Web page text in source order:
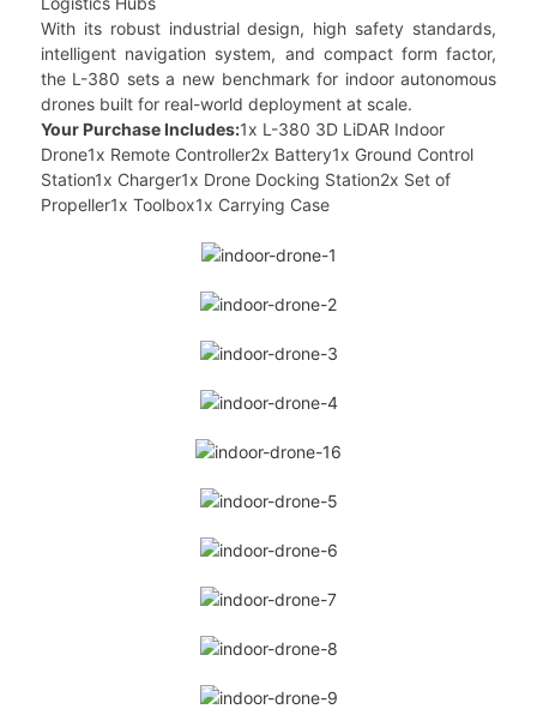
With its robust industrial design, high safety standards,
intelligent navigation system, and compact form factor,
the L-380 sets a new benchmark for indoor autonomous
drones built for real-world deployment at scale.
Your Purchase Includes:1x L-380 3D LiDAR Indoor
Drone1x Remote Controller2x Battery1x Ground Control
Station1x Charger1x Drone Docking Station2x Set of
Propeller1x Toolbox1x Carrying Case